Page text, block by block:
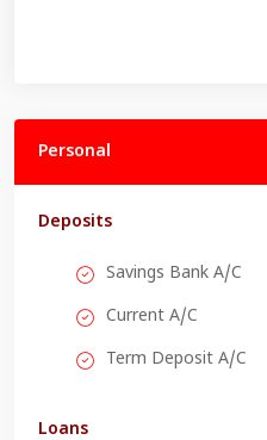
Personal
Deposits
Savings Bank A/C
Current A/C
Term Deposit A/C
Loans